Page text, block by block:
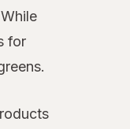
for